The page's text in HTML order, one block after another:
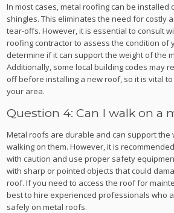
In most cases, metal roofing can be installed
shingles. This eliminates the need for costly
tear-offs. However, it is essential to consult
roofing contractor to assess the condition of
determine if it can support the weight of the
Additionally, some local building codes may
off before installing a new roof, so it is vital
your area.
Question 4: Can I walk on a
Metal roofs are durable and can support the
walking on them. However, it is
with caution and use proper safety
with sharp or pointed objects that could
roof. If you need to access the roof for
best to hire experienced professionals who
safely on metal roofs.